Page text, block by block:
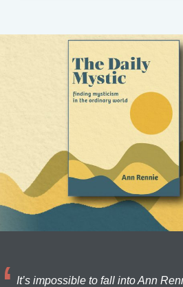
It’s impossible to fall into Ann